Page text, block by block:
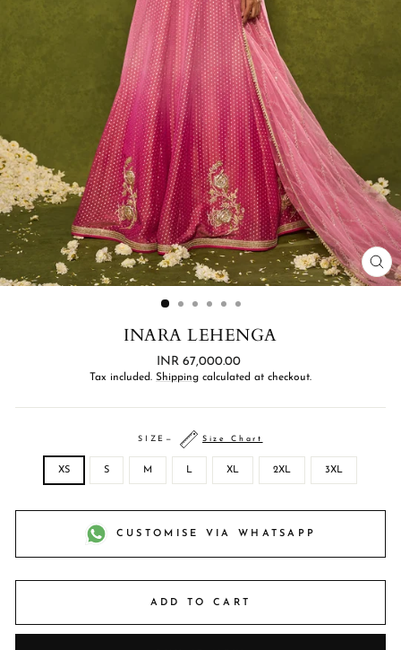
INARA LEHENGA
Regular
price
INR 67,000.00
Tax included. Shipping calculated at checkout.
SIZE — Size Chart
XS S M L XL 2XL 3XL
CUSTOMISE VIA WHATSAPP
ADD TO CART